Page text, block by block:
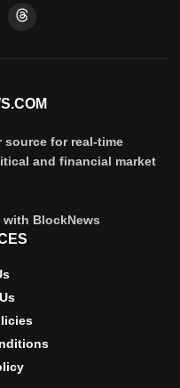
source for real-time
and financial market
BlockNews